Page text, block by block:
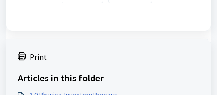
Print
Articles in this folder -